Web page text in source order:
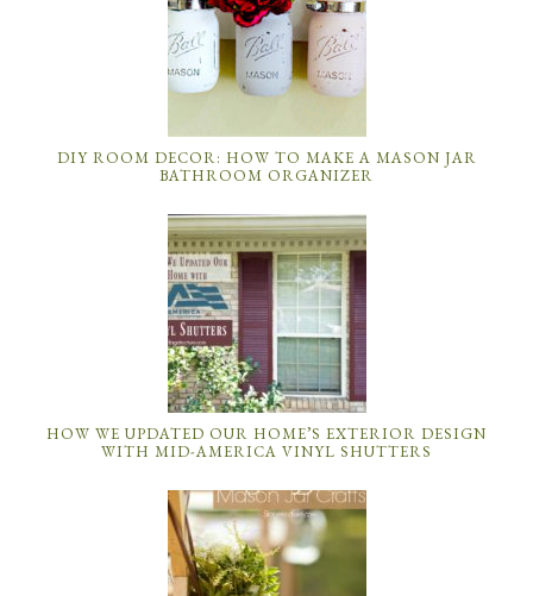
DIY ROOM DECOR: HOW TO MAKE A MASON JAR
BATHROOM ORGANIZER
HOW WE UPDATED OUR HOME’S EXTERIOR DESIGN
WITH MID-AMERICA VINYL SHUTTERS